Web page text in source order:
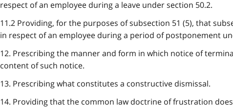
respect of an employee during a leave under section 50.2.
11.2 Providing, for the purposes of subsection 51 (5), that
in respect of an employee during a period of postponement
12. Prescribing the manner and form in which notice of
content of such notice.
13. Prescribing what constitutes a constructive dismissal.
14. Providing that the common law doctrine of frustration